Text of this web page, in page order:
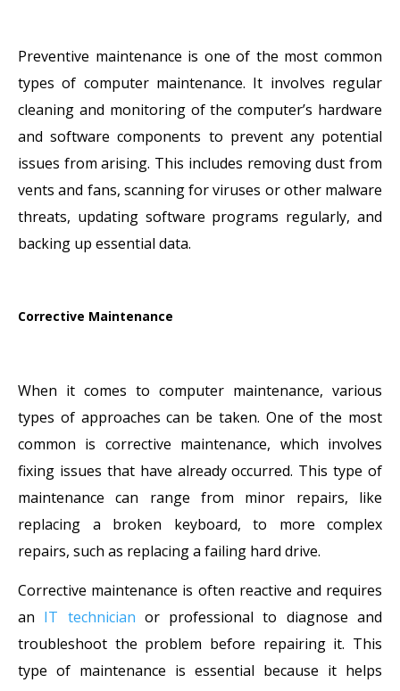
Preventive maintenance is one of the most common
types of computer maintenance. It involves regular
cleaning and monitoring of the computer’s hardware
and software components to prevent any potential
issues from arising. This includes removing dust from
vents and fans, scanning for viruses or other malware
threats, updating software programs regularly, and
backing up essential data.
Corrective Maintenance
When it comes to computer maintenance, various
types of approaches can be taken. One of the most
common is corrective maintenance, which involves
fixing issues that have already occurred. This type of
maintenance can range from minor repairs, like
replacing a broken keyboard, to more complex
repairs, such as replacing a failing hard drive.
Corrective maintenance is often reactive and requires
an IT technician or professional to diagnose and
troubleshoot the problem before repairing it. This
type of maintenance is essential because it helps